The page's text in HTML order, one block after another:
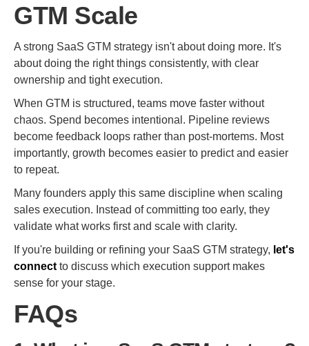
GTM Scale
A strong SaaS GTM strategy isn't about doing more. It's
about doing the right things consistently, with clear
ownership and tight execution.
When GTM is structured, teams move faster without
chaos. Spend becomes intentional. Pipeline reviews
become feedback loops rather than post-mortems. Most
importantly, growth becomes easier to predict and easier
to repeat.
Many founders apply this same discipline when scaling
sales execution. Instead of committing too early, they
validate what works first and scale with clarity.
If you're building or refining your SaaS GTM strategy, let's
connect to discuss which execution support makes
sense for your stage.
FAQs